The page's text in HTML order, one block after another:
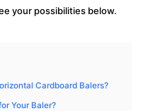
your possibilities below.
Cardboard Balers?
Your Baler?